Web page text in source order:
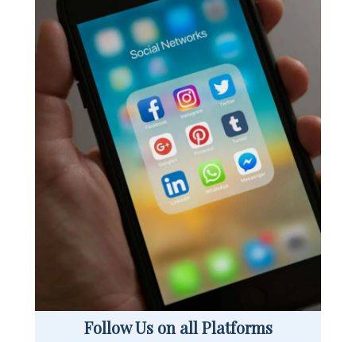
Follow Us on all Platforms